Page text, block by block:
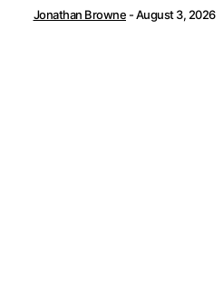
Jonathan Browne -August 3, 2026